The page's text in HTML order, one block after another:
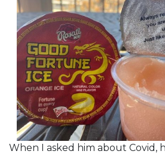
When I asked him about Covid,